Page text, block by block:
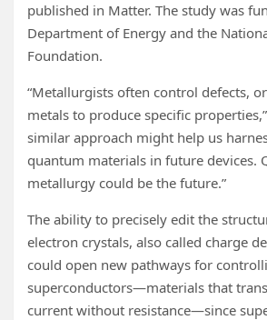
published in Matter. The study was
Department of Energy and the
Foundation.
“Metallurgists often control defects,
metals to produce specific
similar approach might help us
quantum materials in future devices.
metallurgy could be the future.”
The ability to precisely edit the
electron crystals, also called charge
could open new pathways for
superconductors—materials that
current without resistance—since